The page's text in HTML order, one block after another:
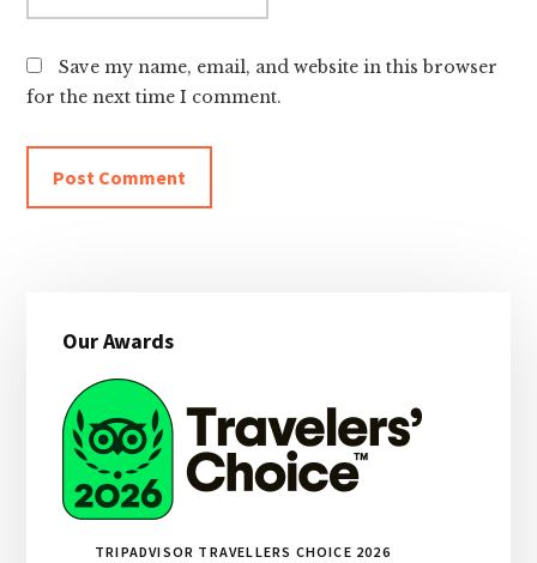
Save my name, email, and website in this browser
for the next time I comment.
Sidebar
Our Awards
TRIPADVISOR TRAVELLERS CHOICE 2026